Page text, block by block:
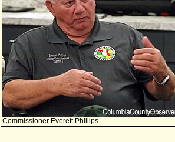
Commissioner Everett Phillips